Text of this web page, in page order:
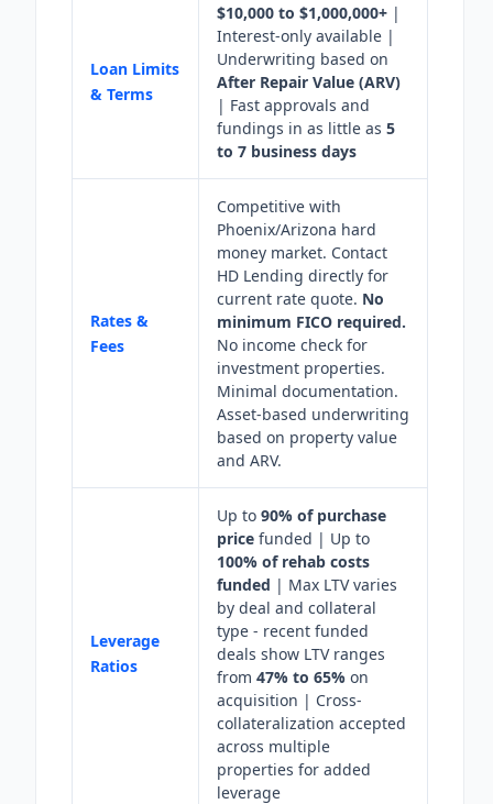
Loan Limits
& Terms
$10,000 to $1,000,000+ |
Interest-only available |
Underwriting based on
After Repair Value (ARV)
| Fast approvals and
fundings in as little as 5
to 7 business days
Rates &
Fees
Competitive with
Phoenix/Arizona hard
money market. Contact
HD Lending directly for
current rate quote. No
minimum FICO required.
No income check for
investment properties.
Minimal documentation.
Asset-based underwriting
based on property value
and ARV.
Leverage
Ratios
Up to 90% of purchase
price funded | Up to
100% of rehab costs
funded | Max LTV varies
by deal and collateral
type - recent funded
deals show LTV ranges
from 47% to 65% on
acquisition | Cross-
collateralization accepted
across multiple
properties for added
leverage